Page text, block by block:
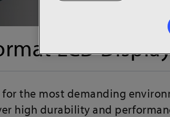
LCD
for the most demanding
high durability and